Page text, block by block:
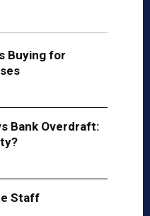
Buying for
Bank Overdraft:
Staff